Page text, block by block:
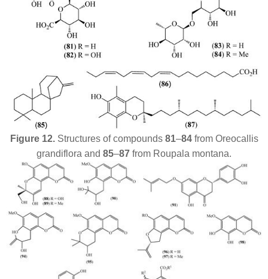
Figure 12.Structures of compounds 81–84from Oreocallis
grandiflora and 85–87 from Roupala montana.